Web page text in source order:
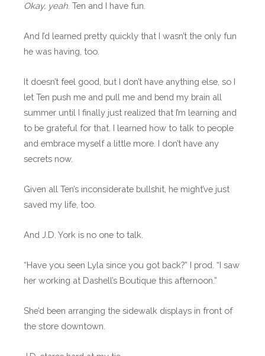
Okay, yeah. Ten and I have fun.
And I’d learned pretty quickly that I wasn’t the only fun
he was having, too.
It doesn’t feel good, but I don’t have anything else, so I
let Ten push me and pull me and bend my brain all
summer until I finally just realized that I’m learning and
to be grateful for that. I learned how to talk to people
and embrace myself a little more. I don’t have any
secrets now.
Given all Ten’s inconsiderate bullshit, he might’ve just
saved my life, too.
And J.D. York is no one to talk.
“Have you seen Lyla since you got back?” I prod. “I saw
her working at Dashell’s Boutique this afternoon.”
She’d been arranging the sidewalk displays in front of
the store downtown.